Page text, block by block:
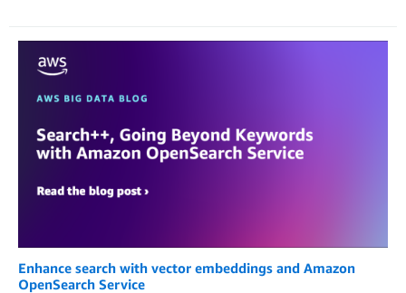
Enhance search with vector embeddings and Amazon
OpenSearch Service